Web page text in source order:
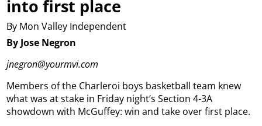
into first place
By Mon Valley Independent
By Jose Negron
jnegron@yourmvi.com
Members of the Charleroi boys basketball team knew
what was at stake in Friday night’s Section 4-3A
showdown with McGuffey: win and take over first place.